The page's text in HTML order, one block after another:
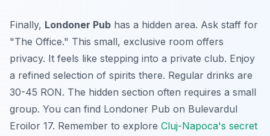
Finally, Londoner Pub has a hidden area. Ask staff for
"The Office." This small, exclusive room offers
privacy. It feels like stepping into a private club. Enjoy
a refined selection of spirits there. Regular drinks are
30-45 RON. The hidden section often requires a small
group. You can find Londoner Pub on Bulevardul
Eroilor 17. Remember to explore Cluj-Napoca's secret